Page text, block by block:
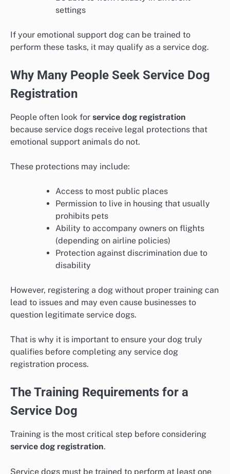
settings
If your emotional support dog can be trained to
perform these tasks, it may qualify as a service dog.
Why Many People Seek Service Dog
Registration
People often look for service dog registration
because service dogs receive legal protections that
emotional support animals do not.
These protections may include:
Access to most public places
Permission to live in housing that usually
prohibits pets
Ability to accompany owners on flights
(depending on airline policies)
Protection against discrimination due to
disability
However, registering a dog without proper training can
lead to issues and may even cause businesses to
question legitimate service dogs.
That is why it is important to ensure your dog truly
qualifies before completing any service dog
registration process.
The Training Requirements for a
Service Dog
Training is the most critical step before considering
service dog registration.
Service dogs must be trained to perform at least one